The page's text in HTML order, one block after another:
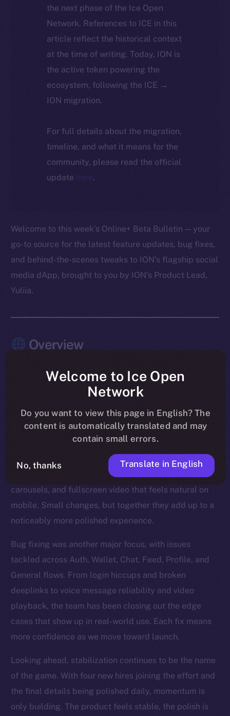
the next phase of the Ice Open
Network. References to ICE in this
article reflect the historical context
at the time of writing. Today, ION is
the active token powering the
ecosystem, following the ICE →
ION migration.
For full details about the migration,
timeline, and what it means for the
community, please read the official
update here.
Welcome to this week’s Online+ Beta Bulletin — your
go-to source for the latest feature updates, bug fixes,
and behind-the-scenes tweaks to ION’s flagship social
media dApp, brought to you by ION’s Product Lead,
Yuliia.
Overview
than ever. Last week’s focus was all about tightening
the experience and making sure the app feels rock-
solid across every module. Wallet introduced memo
support for Stellar, TON, and XRP, while chat became
cleaner and more responsive with updates to payment
messages and notifications. The Feed saw a round of
refinements too — steadier Stories, smoother
carousels, and fullscreen video that feels natural on
mobile. Small changes, but together they add up to a
noticeably more polished experience.
Bug fixing was another major focus, with issues
tackled across Auth, Wallet, Chat, Feed, Profile, and
General flows. From login hiccups and broken
deeplinks to voice message reliability and video
playback, the team has been closing out the edge
cases that show up in real-world use. Each fix means
more confidence as we move toward launch.
Looking ahead, stabilization continues to be the name
of the game. With four new hires joining the effort and
the final details being polished daily, momentum is
only building. The product feels stable, the polish is
Welcome to Ice Open
Network
Do you want to view this page in English? The
content is automatically translated and may
contain small errors.
No, thanks Translate in English